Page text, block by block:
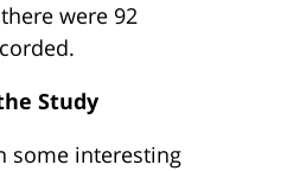
were 92
Study
some interesting